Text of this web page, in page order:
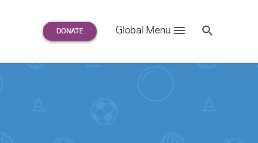
Global Menu
for:
Se